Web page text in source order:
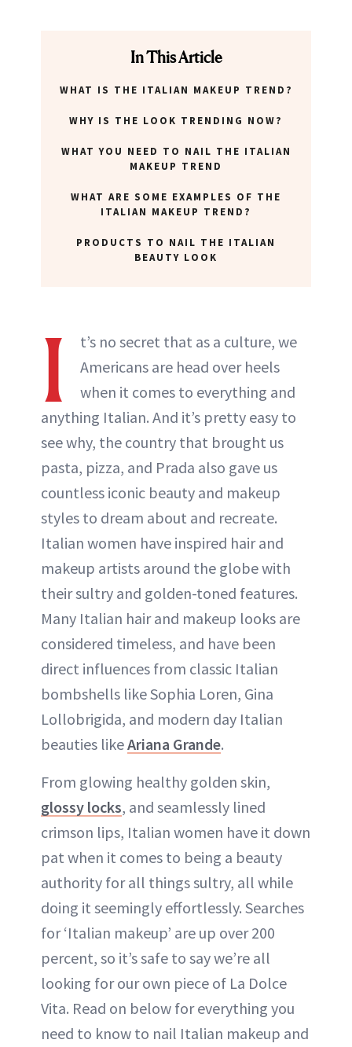
In This Article
WHAT IS THE ITALIAN MAKEUP TREND?
WHY IS THE LOOK TRENDING NOW?
WHAT YOU NEED TO NAIL THE ITALIAN
MAKEUP TREND
WHAT ARE SOME EXAMPLES OF THE
ITALIAN MAKEUP TREND?
PRODUCTS TO NAIL THE ITALIAN
BEAUTY LOOK
I
t’s no secret that as a culture, we
Americans are head over heels
when it comes to everything and
anything Italian. And it’s pretty easy to
see why, the country that brought us
pasta, pizza, and Prada also gave us
countless iconic beauty and makeup
styles to dream about and recreate.
Italian women have inspired hair and
makeup artists around the globe with
their sultry and golden-toned features.
Many Italian hair and makeup looks are
considered timeless, and have been
direct influences from classic Italian
bombshells like Sophia Loren, Gina
Lollobrigida, and modern day Italian
beauties likeAriana Grande.
From glowing healthy golden skin,
glossy locks, and seamlessly lined
crimson lips, Italian women have it down
pat when it comes to being a beauty
authority for all things sultry, all while
doing it seemingly effortlessly. Searches
for ‘Italian makeup’ are up over 200
percent, so it’s safe to say we’re all
looking for our own piece of La Dolce
Vita. Read on below for everything you
need to know to nail Italian makeup and